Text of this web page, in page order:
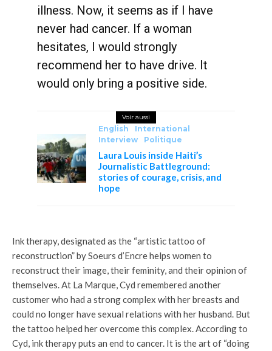
illness. Now, it seems as if I have
never had cancer. If a woman
hesitates, I would strongly
recommend her to have drive. It
would only bring a positive side.
Voir aussi
English
International
Interview
Politique
Laura Louis inside Haiti’s
Journalistic Battleground:
stories of courage, crisis, and
hope
Ink therapy, designated as the “artistic tattoo of
reconstruction” by Soeurs d’Encre helps women to
reconstruct their image, their feminity, and their opinion of
themselves. At La Marque, Cyd remembered another
customer who had a strong complex with her breasts and
could no longer have sexual relations with her husband. But
the tattoo helped her overcome this complex. According to
Cyd, ink therapy puts an end to cancer. It is the art of “doing